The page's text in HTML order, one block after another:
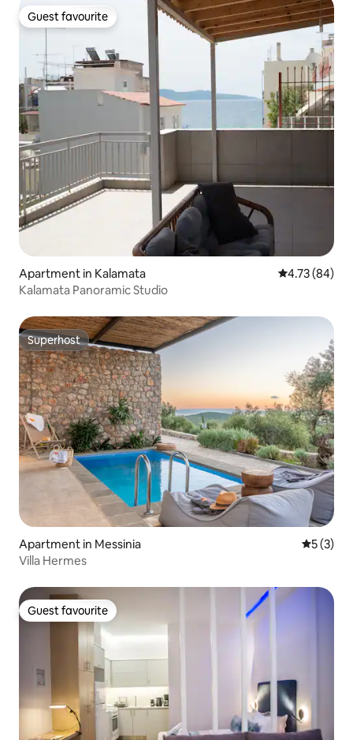
Guest favourite
Guest favourite
Apartment in Kalamata 4.73 out of 5
4.73 (84)
Kalamata Panoramic Studio
Superhost
Superhost
Apartment in Messinia 5 out of
5 (3)
Villa Hermes
Guest favourite
Guest favourite